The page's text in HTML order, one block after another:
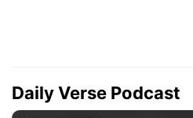
Daily Verse Podcast